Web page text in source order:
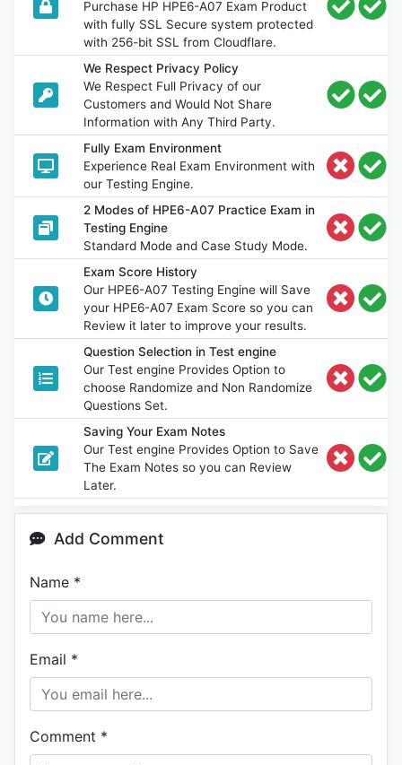
Purchase HP HPE6-A07 Exam Product
with fully SSL Secure system protected
with 256-bit SSL from Cloudflare.
We Respect Privacy Policy
We Respect Full Privacy of our
Customers and Would Not Share
Information with Any Third Party.
Fully Exam Environment
Experience Real Exam Environment with
our Testing Engine.
2 Modes of HPE6-A07 Practice Exam in
Testing Engine
Standard Mode and Case Study Mode.
Exam Score History
Our HPE6-A07 Testing Engine will Save
your HPE6-A07 Exam Score so you can
Review it later to improve your results.
Question Selection in Test engine
Our Test engine Provides Option to
choose Randomize and Non Randomize
Questions Set.
Saving Your Exam Notes
Our Test engine Provides Option to Save
The Exam Notes so you can Review
Later.
Add Comment
Name *
Email *
Comment *